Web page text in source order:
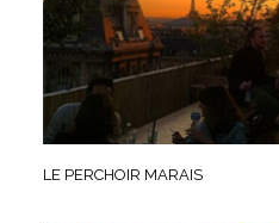
LE PERCHOIR MARAIS